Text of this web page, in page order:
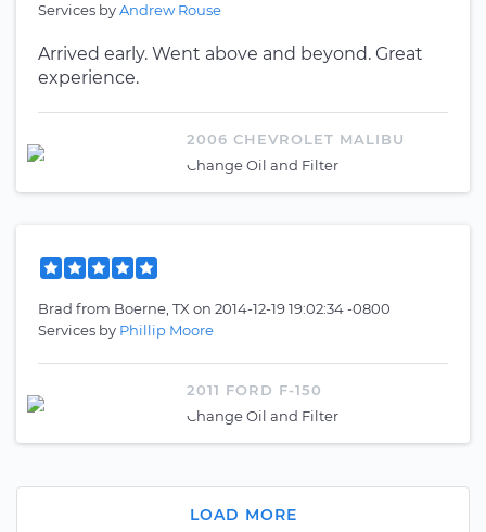
Services byAndrew Rouse
Arrived early. Went above and beyond. Great
experience.
2006 CHEVROLET MALIBU
Change Oil and Filter
Brad from Boerne, TX on 2014-12-19 19:02:34 -0800
Services by Phillip Moore
2011 FORD F-150
Change Oil and Filter
LOAD MORE